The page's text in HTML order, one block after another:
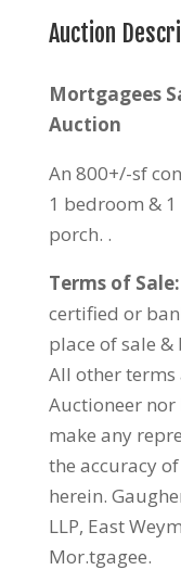
Auction
Mortgagees
Auction
An 800+/-sf
1 bedroom &
porch. .
Terms of Sale:
certified or
place of sale
All other terms
Auctioneer
make any
the accuracy
herein.
LLP, East
Mor.tgagee.